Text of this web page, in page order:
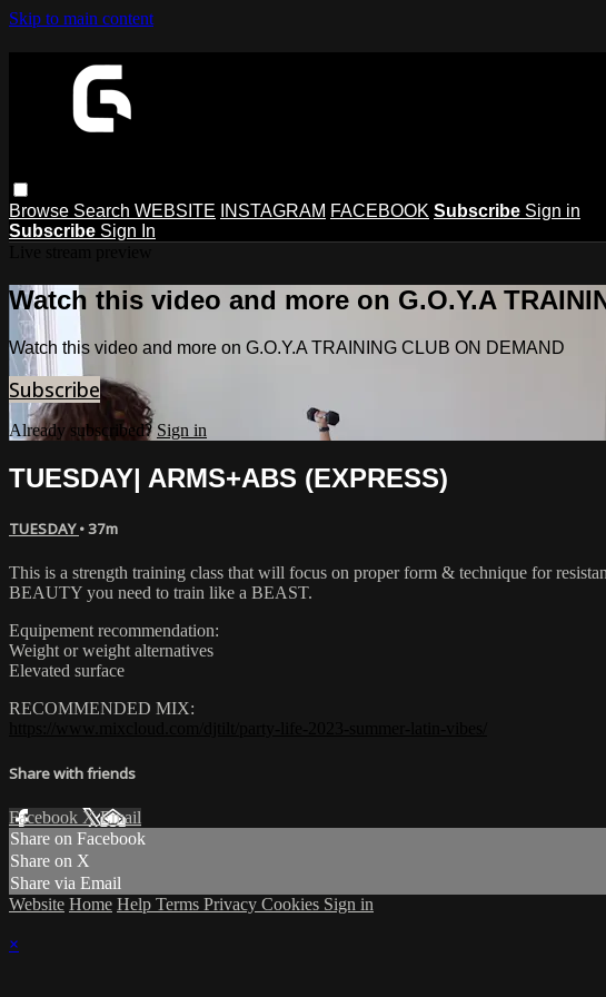
Skip to main content
Browse Search WEBSITE INSTAGRAM FACEBOOK Subscribe Sign in
Subscribe Sign In
Watch this video and more on G.O.Y.A
Watch this video and more on G.O.Y.A TRAINING CLUB ON DEMAND
Subscribe
Already subscribed? Sign in
TUESDAY| ARMS+ABS (EXPRESS)
TUESDAY• 37m
This is a strength training class that will focus on proper form & technique for
BEAUTY you need to train like a BEAST.
Equipement recommendation:
Weight or weight alternatives
Elevated surface
RECOMMENDED MIX:
Share with friends
Facebook XEmail
Share on Facebook
Share on X
Share via Email
Website Home Help Terms Privacy Cookies Sign in
×